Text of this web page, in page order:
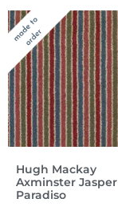
Hugh Mackay
Axminster Jasper
Paradiso